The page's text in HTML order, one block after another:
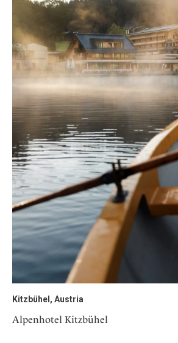
Kitzbühel, Austria
Alpenhotel Kitzbühel